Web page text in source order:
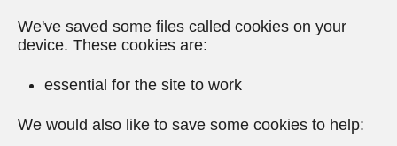
We've saved some files called cookies on your
device. These cookies are:
essential for the site to work
We would also like to save some cookies to help: